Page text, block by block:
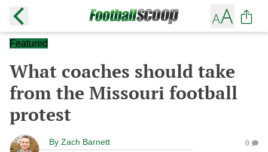
Featured
What coaches should take
from the Missouri football
protest
By Zach Barnett 0